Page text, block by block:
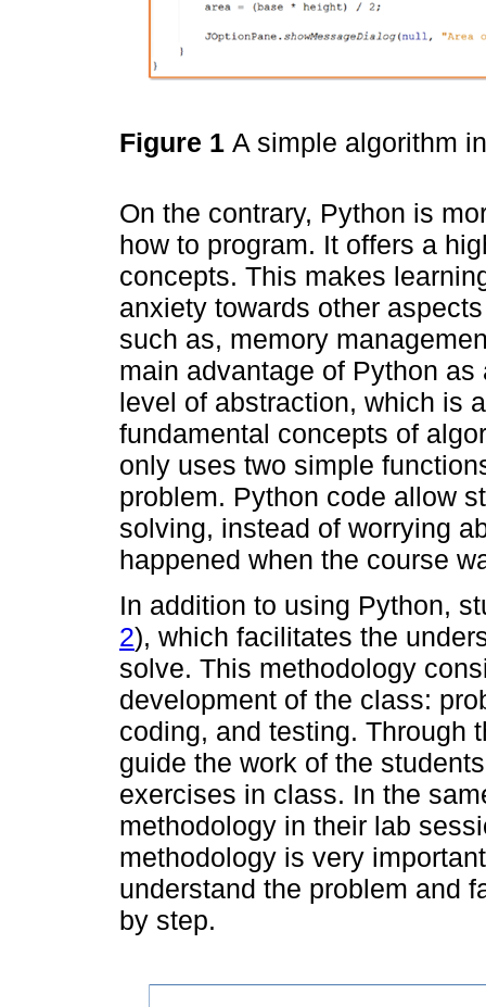
Figure 1 A simple algorithm
On the contrary, Python is
how to program. It offers a
concepts. This makes
anxiety towards other
such as, memory
main advantage of Python
level of abstraction, which is
fundamental concepts of
only uses two simple
problem. Python code allow
solving, instead of worrying
happened when the course
In addition to using Python,
2), which facilitates the
solve. This methodology
development of the class:
coding, and testing. Through
guide the work of the
exercises in class. In the
methodology in their lab
methodology is very
understand the problem and
by step.